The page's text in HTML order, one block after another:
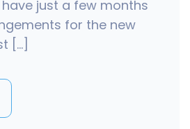
have just a few months
for the new
[…]